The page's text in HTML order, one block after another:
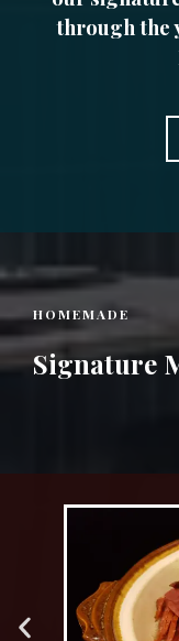
through the
HOMEMADE
Signature